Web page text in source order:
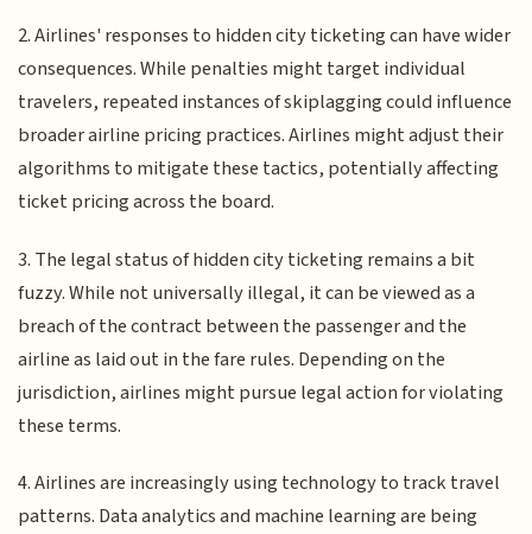
2. Airlines' responses to hidden city ticketing can have wider
consequences. While penalties might target individual
travelers, repeated instances of skiplagging could influence
broader airline pricing practices. Airlines might adjust their
algorithms to mitigate these tactics, potentially affecting
ticket pricing across the board.
3. The legal status of hidden city ticketing remains a bit
fuzzy. While not universally illegal, it can be viewed as a
breach of the contract between the passenger and the
airline as laid out in the fare rules. Depending on the
jurisdiction, airlines might pursue legal action for violating
these terms.
4. Airlines are increasingly using technology to track travel
patterns. Data analytics and machine learning are being